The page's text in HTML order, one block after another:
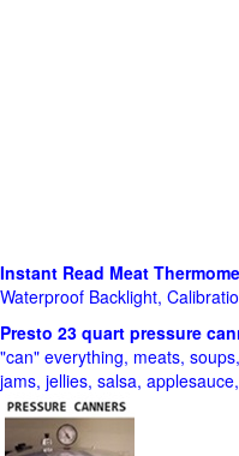
Instant Read Meat
Waterproof Backlight,
Presto 23 quart pressure
"can" everything, meats,
jams, jellies, salsa,